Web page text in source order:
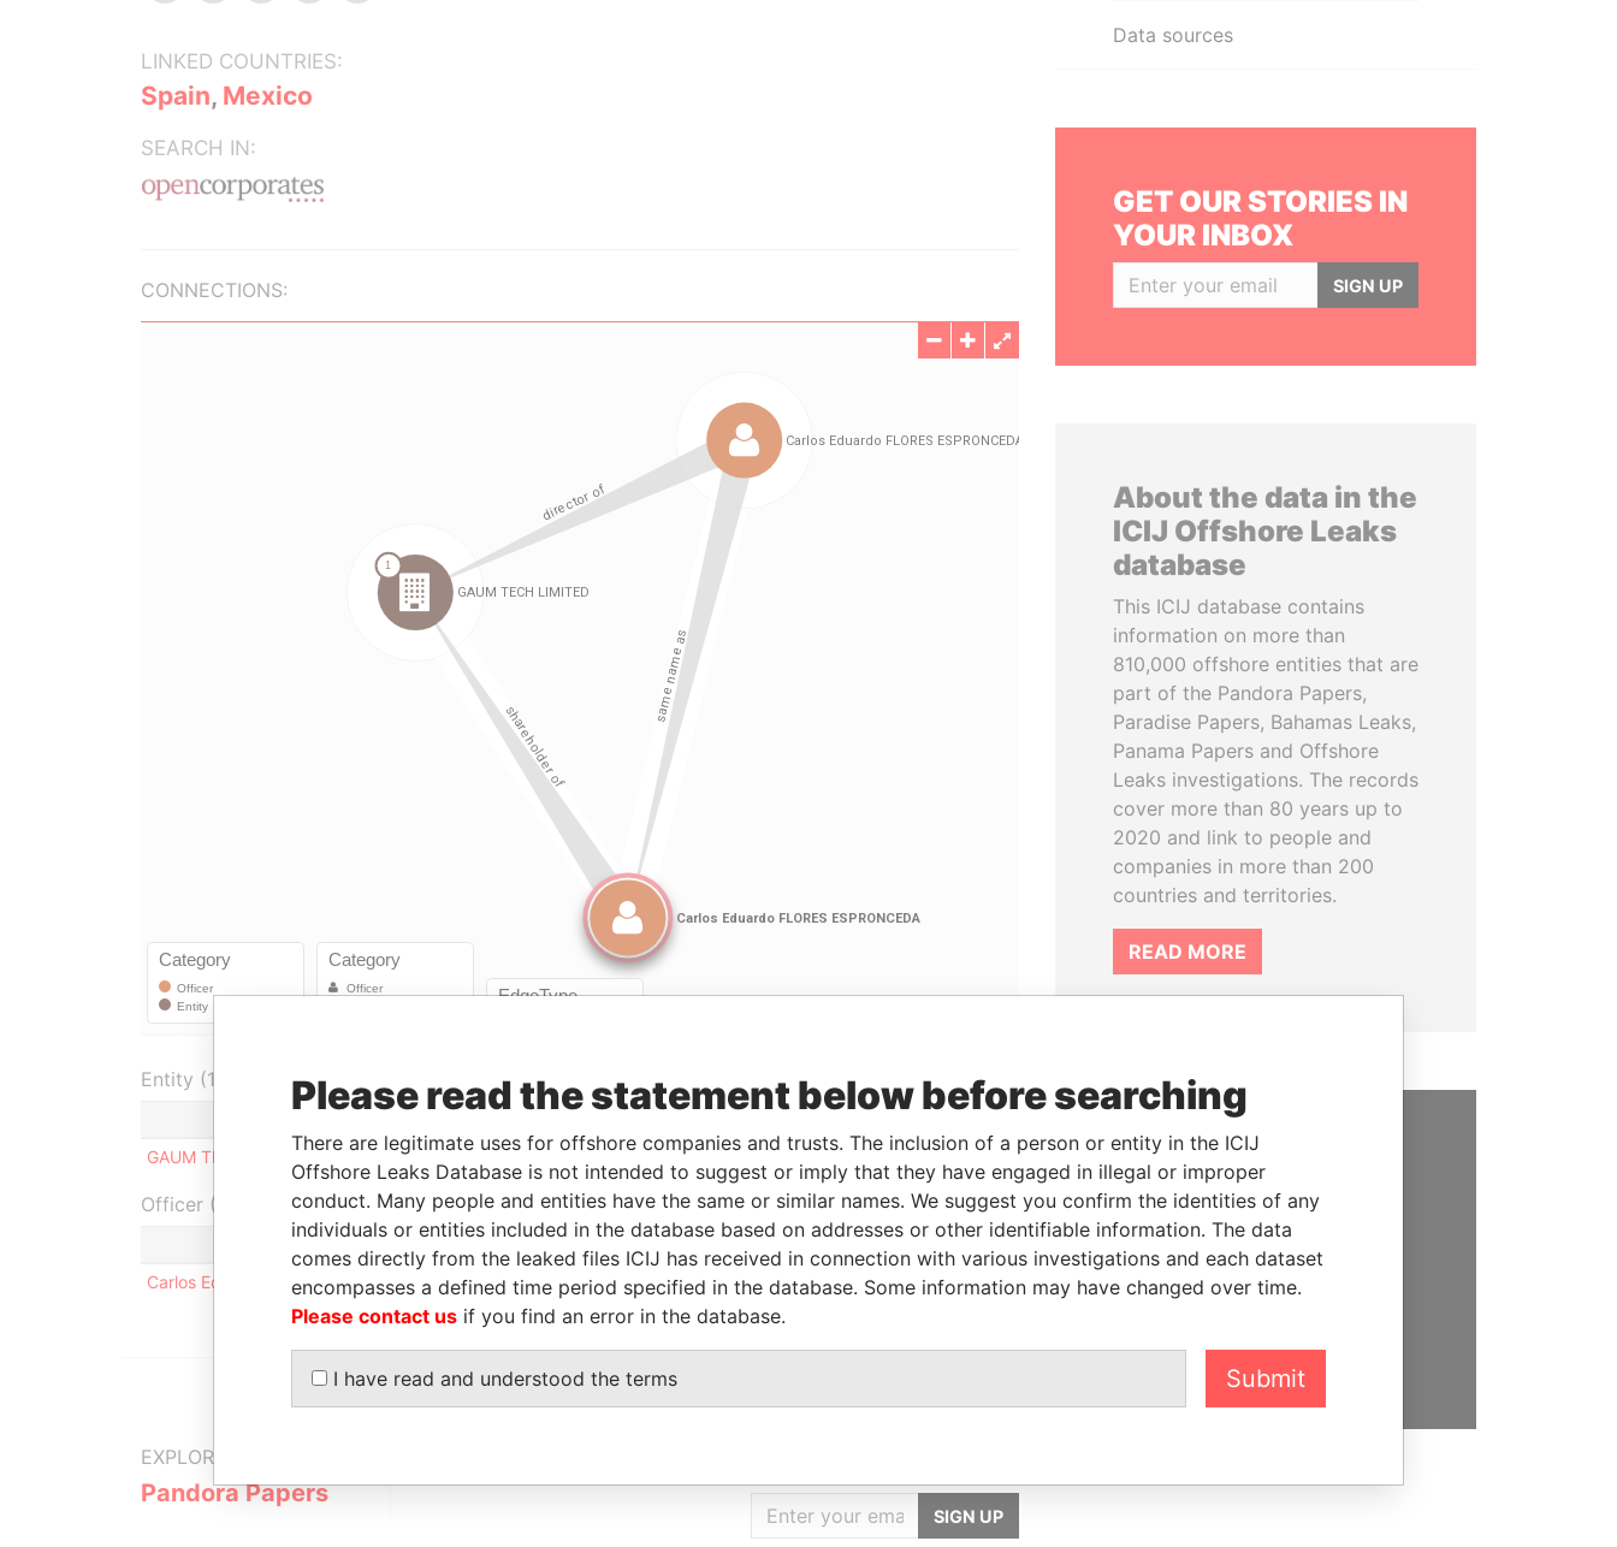
LINKED COUNTRIES:
Spain, Mexico
SEARCH IN:
CONNECTIONS:
Entity (1)
GAUM TECH LIMITED
Shareholder - - Belize - Pandora Papers
Officer (1)
From To
Data From
Carlos Eduardo FLORES ESPRONCEDA
Same name as - - Pandora Papers
EXPLORE MORE FROM
Pandora Papers
SIGN UP
Data sources
GET OUR STORIES IN
YOUR INBOX
SIGN UP
About the data in the
ICIJ Offshore Leaks
database
This ICIJ database contains
information on more than
810,000 offshore entities that are
part of the Pandora Papers,
Paradise Papers, Bahamas Leaks,
Panama Papers and Offshore
Leaks investigations. The records
cover more than 80 years up to
2020 and link to people and
companies in more than 200
countries and territories.
READ MORE
SUPPORT US
We depend on the generous
support of readers like you to
help us expose corruption and
hold the powerful to account
DONATE
Please read the statement below before searching
There are legitimate uses for offshore companies and trusts. The inclusion of a person or entity in the ICIJ
Offshore Leaks Database is not intended to suggest or imply that they have engaged in illegal or improper
conduct. Many people and entities have the same or similar names. We suggest you confirm the identities of any
individuals or entities included in the database based on addresses or other identifiable information. The data
comes directly from the leaked files ICIJ has received in connection with various investigations and each dataset
encompasses a defined time period specified in the database. Some information may have changed over time.
Please contact us if you find an error in the database.
I have read and understood the terms Submit